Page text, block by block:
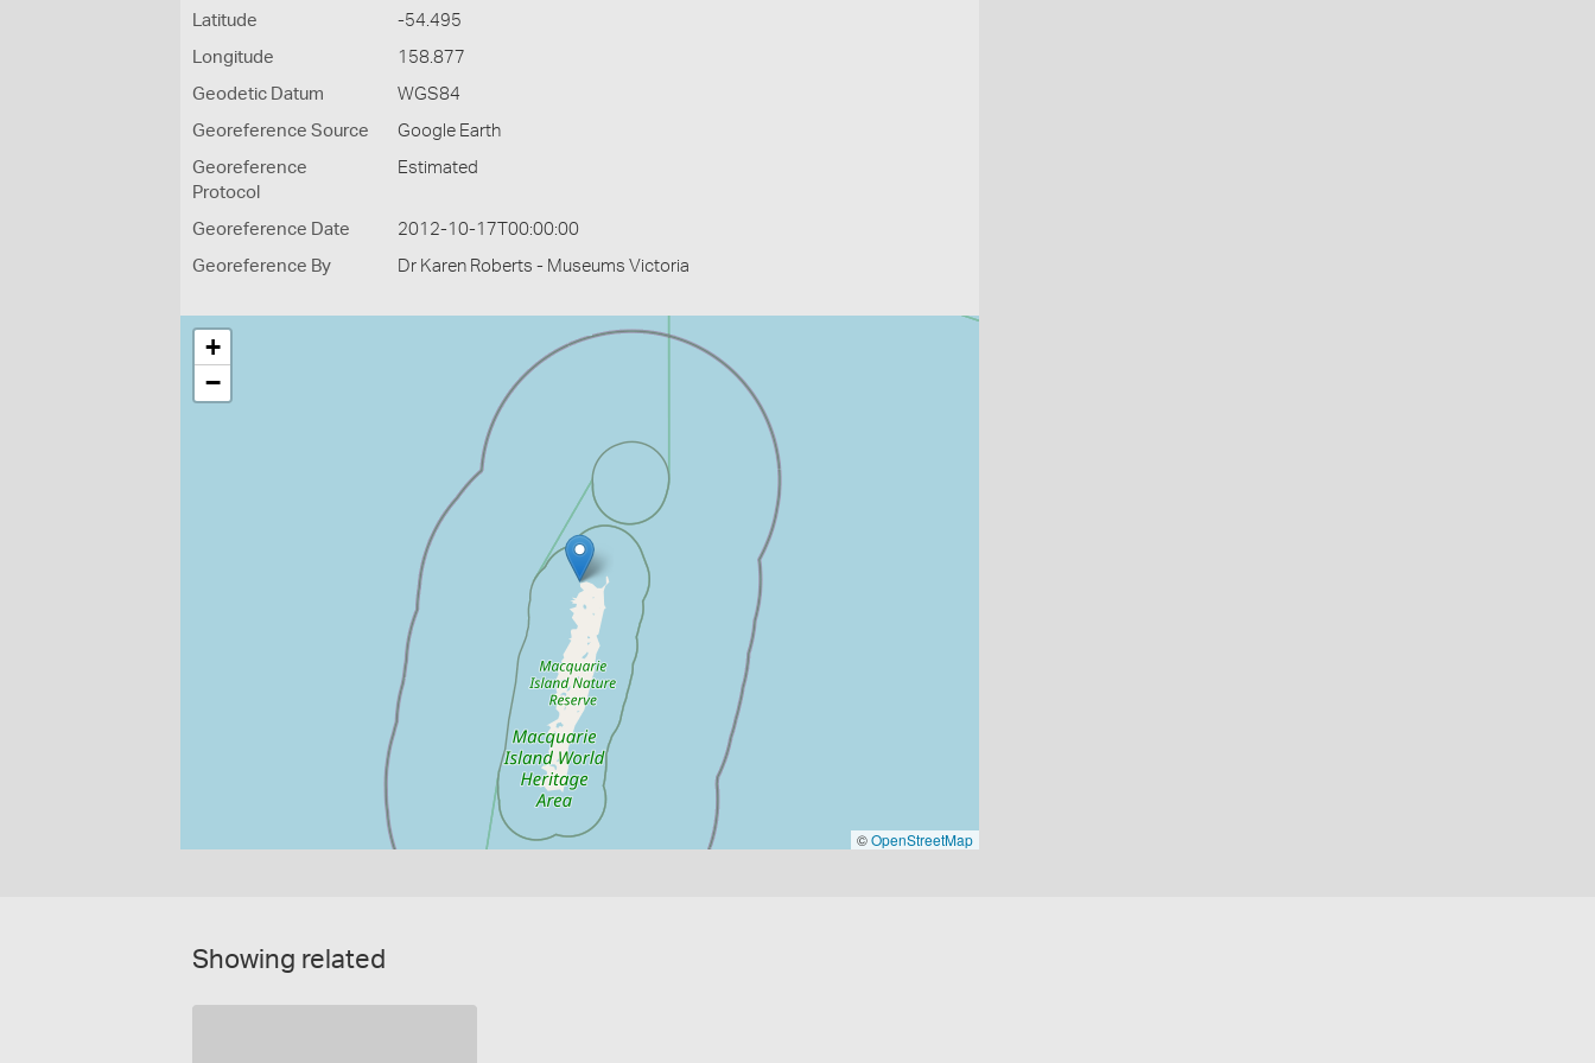
Latitude -54.495
Longitude 158.877
Geodetic Datum WGS84
Georeference Source Google Earth
Georeference
Protocol
Estimated
Georeference Date 2012-10-17T00:00:00
Georeference By Dr Karen Roberts - Museums Victoria
+
−
©OpenStreetMap
Showing related